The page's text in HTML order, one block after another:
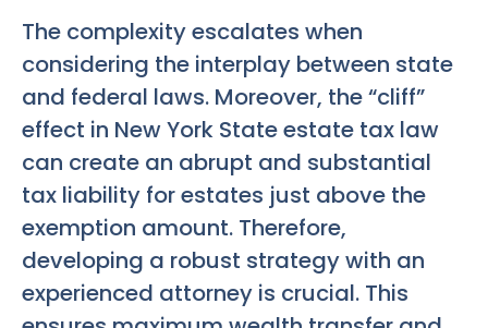
The complexity escalates when
considering the interplay between state
and federal laws. Moreover, the “cliff”
effect in New York State estate tax law
can create an abrupt and substantial
tax liability for estates just above the
exemption amount. Therefore,
developing a robust strategy with an
experienced attorney is crucial. This